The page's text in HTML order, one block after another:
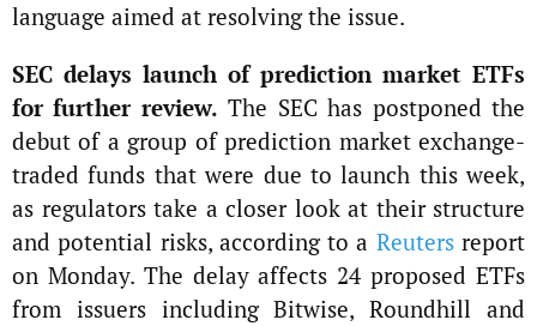
language aimed at resolving the issue.
SEC delays launch of prediction market ETFs
for further review. The SEC has postponed the
debut of a group of prediction market exchange-
traded funds that were due to launch this week,
as regulators take a closer look at their structure
and potential risks, according to a Reutersreport
on Monday. The delay affects 24 proposed ETFs
from issuers including Bitwise, Roundhill and